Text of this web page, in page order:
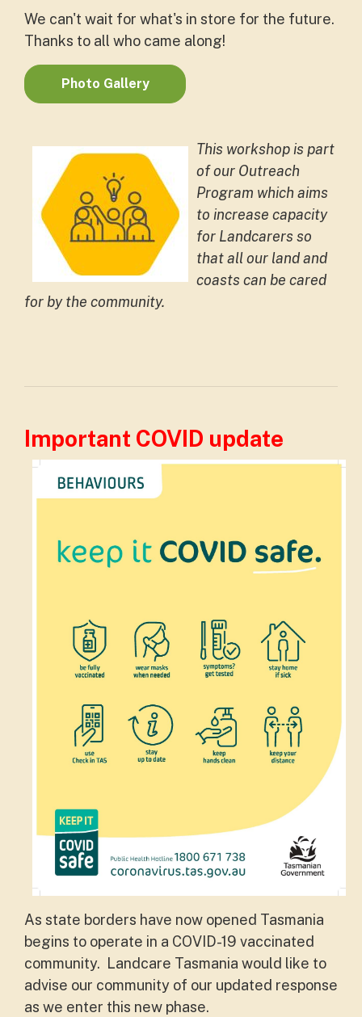
We can't wait for what's in store for the future.
Thanks to all who came along!
Photo Gallery
This workshop is part
of our Outreach
Program which aims
to increase capacity
for Landcarers so
that all our land and
coasts can be cared
for by the community.
Important COVID update
As state borders have now opened Tasmania
begins to operate in a COVID-19 vaccinated
community. Landcare Tasmania would like to
advise our community of our updated response
as we enter this new phase.